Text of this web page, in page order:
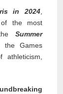
in 2024
the most
Summer
the Games